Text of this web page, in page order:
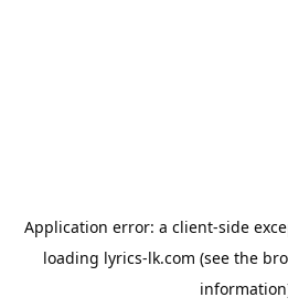
Application error: a client-side
loading lyrics-lk.com (see the